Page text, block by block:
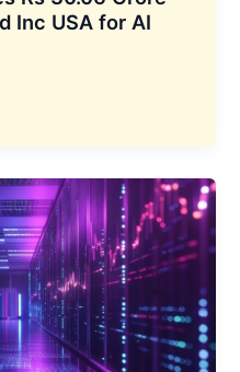
Inc USA for AI